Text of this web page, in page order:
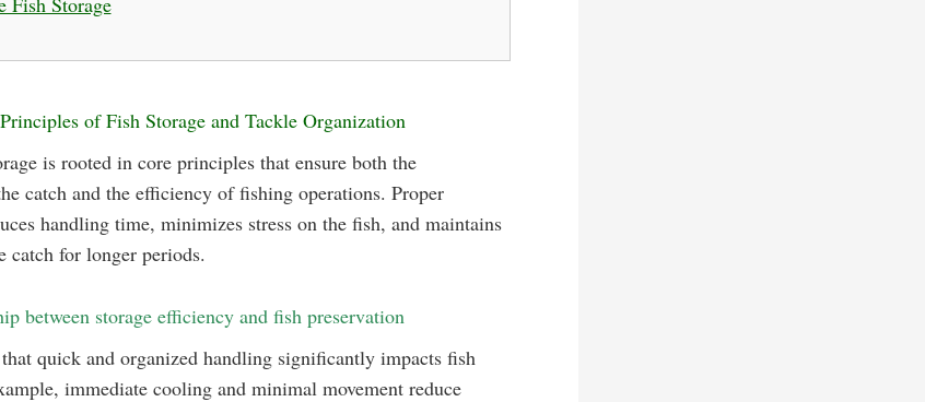
of Fish Storage and Tackle Organization
is rooted in core principles that ensure both the
catch and the efficiency of fishing operations. Proper
handling time, minimizes stress on the fish, and maintains
catch for longer periods.
between storage efficiency and fish preservation
that quick and organized handling significantly impacts fish
immediate cooling and minimal movement reduce